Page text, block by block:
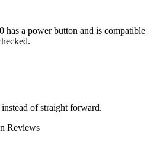
has a power button and is compatible
of straight forward.
Reviews